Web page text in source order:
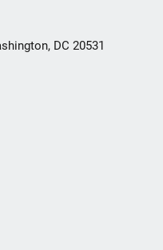
DC 20531